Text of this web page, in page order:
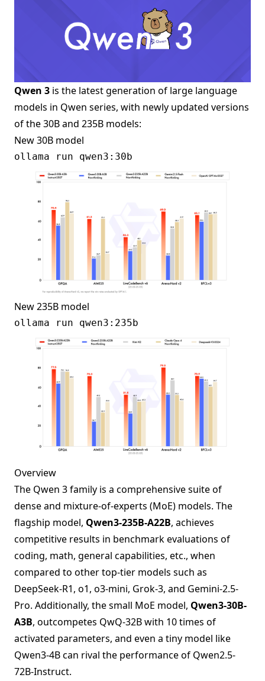
Qwen 3 is the latest generation of large language
models in Qwen series, with newly updated versions
of the 30B and 235B models:
New 30B model
New 235B model
Overview
The Qwen 3 family is a comprehensive suite of
dense and mixture-of-experts (MoE) models. The
flagship model, Qwen3-235B-A22B, achieves
competitive results in benchmark evaluations of
coding, math, general capabilities, etc., when
compared to other top-tier models such as
DeepSeek-R1, o1, o3-mini, Grok-3, and Gemini-2.5-
Pro. Additionally, the small MoE model, Qwen3-30B-
A3B, outcompetes QwQ-32B with 10 times of
activated parameters, and even a tiny model like
Qwen3-4B can rival the performance of Qwen2.5-
72B-Instruct.